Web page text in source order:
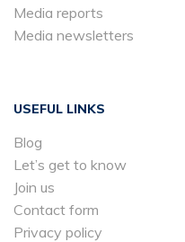
Media reports
Media newsletters
USEFUL LINKS
Blog
Let’s get to know
Join us
Contact form
Privacy policy